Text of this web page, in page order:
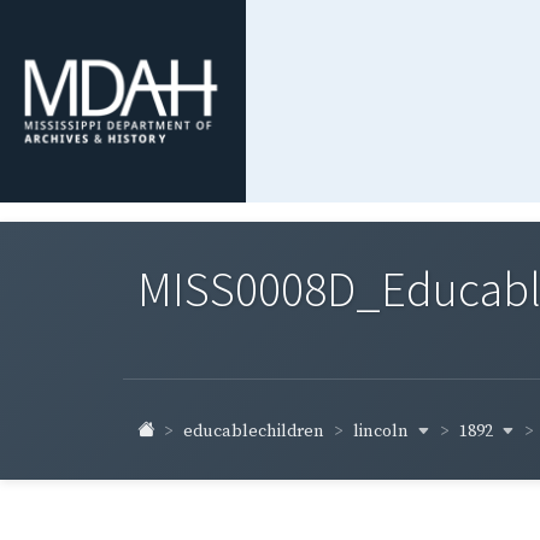
educablechildren lincoln 1892